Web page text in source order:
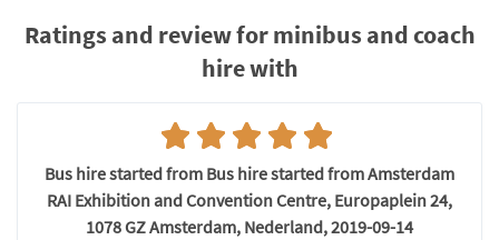
Ratings and review for minibus and coach
hire with
Bus hire started from Bus hire started from Amsterdam
RAI Exhibition and Convention Centre, Europaplein 24,
1078 GZ Amsterdam, Nederland, 2019-09-14